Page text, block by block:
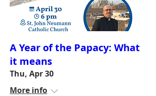
A Year of the Papacy: What
it means
Thu, Apr 30
More info